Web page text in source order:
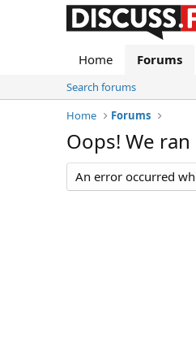
Home Forums
Search forums
Home
Forums
Oops! We
An error occurred